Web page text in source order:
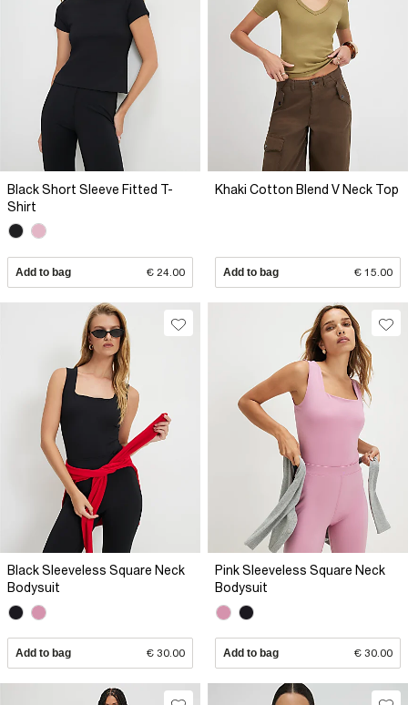
Black Short Sleeve Fitted T-
Shirt
Add to bag € 24.00
Khaki Cotton Blend V Neck Top
Add to bag € 15.00
Black Sleeveless Square Neck
Bodysuit
Add to bag € 30.00
Pink Sleeveless Square Neck
Bodysuit
Add to bag € 30.00